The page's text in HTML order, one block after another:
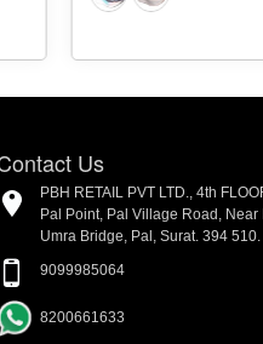
Us
PBH RETAIL PVT LTD., 4th
Pal Point, Pal Village Road, Near
Umra Bridge, Pal, Surat. 394 510.
9099985064
8200661633